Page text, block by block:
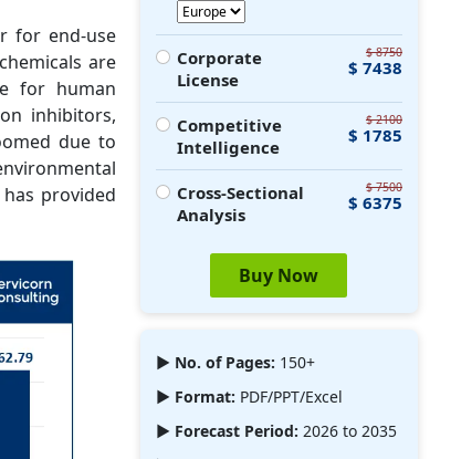
Corporate
License
$ 8750
$ 7438
Competitive
Intelligence
$ 2100
$ 1785
Cross-Sectional
Analysis
$ 7500
$ 6375
Buy Now
► No. of Pages: 150+
► Format: PDF/PPT/Excel
► Forecast Period: 2026 to 2035
for end-use
are
for human
inhibitors,
due to
provided